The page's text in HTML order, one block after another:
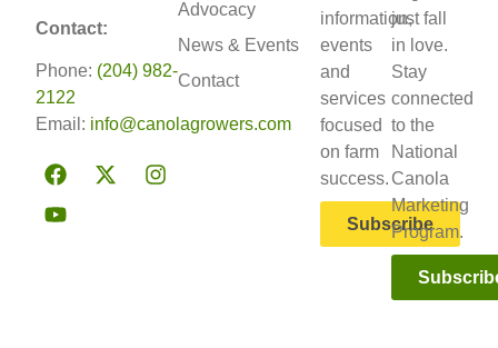
Contact:
Phone: (204) 982-
2122
Email: info@canolagrowers.com
Advocacy
News & Events
Contact
information,
events
and
services
focused
on farm
success.
Subscribe
just fall
in love.
Stay
connected
to the
National
Canola
Marketing
Program.